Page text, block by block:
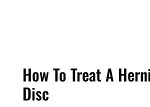
How To Treat A
Disc